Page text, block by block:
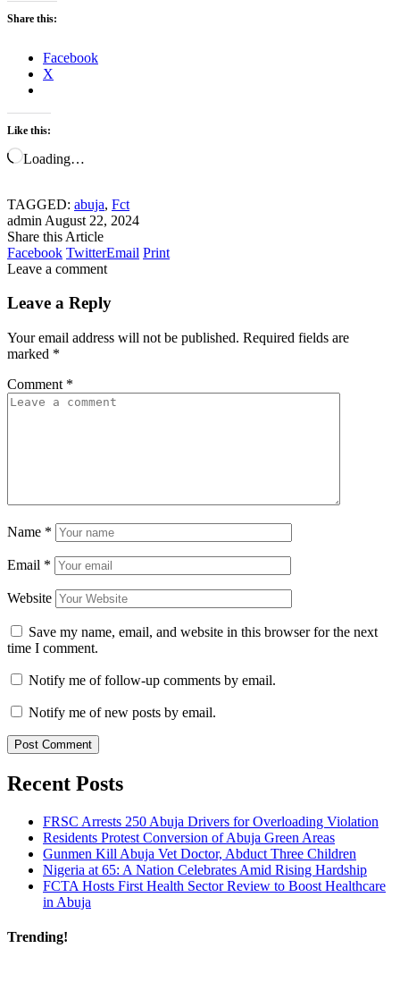
Share this:
Facebook
X
Like this:
Loading…
TAGGED: abuja, Fct
admin August 22, 2024
Share this Article
Facebook TwitterEmail Print
Leave a comment
Leave a Reply
Your email address will not be published. Required fields are
marked *
Comment *
Name *
Email *
Website
Save my name, email, and website in this browser for the next
time I comment.
Notify me of follow-up comments by email.
Notify me of new posts by email.
Recent Posts
FRSC Arrests 250 Abuja Drivers for Overloading Violation
Residents Protest Conversion of Abuja Green Areas
Gunmen Kill Abuja Vet Doctor, Abduct Three Children
Nigeria at 65: A Nation Celebrates Amid Rising Hardship
FCTA Hosts First Health Sector Review to Boost Healthcare
in Abuja
Trending!